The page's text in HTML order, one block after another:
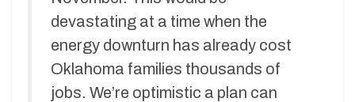
devastating at a time when the
energy downturn has already cost
Oklahoma families thousands of
jobs. We’re optimistic a plan can